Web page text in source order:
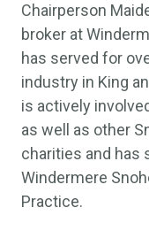
Chairperson
broker at
has served for
industry in King
is actively
as well as other
charities and has
Windermere
Practice.